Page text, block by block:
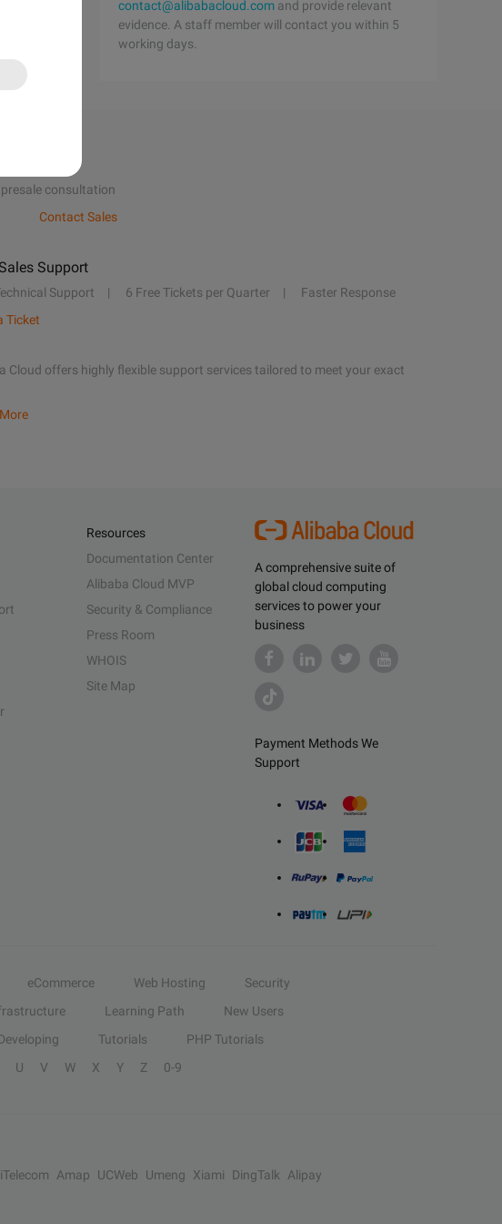
contact@alibabacloud.com and provide relevant
evidence. A staff member will contact you within 5
working days.
consultation
Contact Sales
Support
Support 6 Free Tickets per Quarter
Faster Response
Ticket
Cloud offers highly flexible support services tailored to meet your exact
A comprehensive suite of
global cloud computing
services to power your
business
Payment Methods We
Support
Resources
Documentation Center
Alibaba Cloud MVP
Security & Compliance
Press Room
WHOIS
Site Map
eCommerce Web Hosting
Security
Learning Path
New Users
Tutorials
PHP Tutorials
U V W X Y Z 0-9
Amap UCWeb Umeng Xiami DingTalk
Alipay